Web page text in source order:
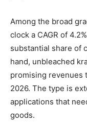
Among the broad
clock a CAGR of
substantial share of
hand, unbleached
promising revenues
2026. The type is
applications that
goods.